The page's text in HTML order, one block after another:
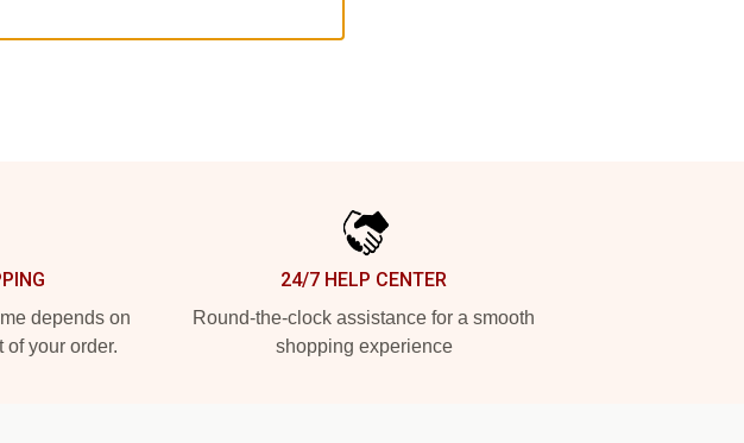
depends on
of your order.
24/7 HELP CENTER
Round-the-clock assistance for a smooth
shopping experience